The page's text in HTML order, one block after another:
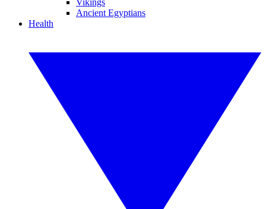
Vikings
Ancient Egyptians
Health